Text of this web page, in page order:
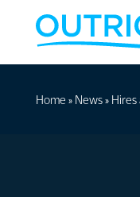
Home » News» Hires